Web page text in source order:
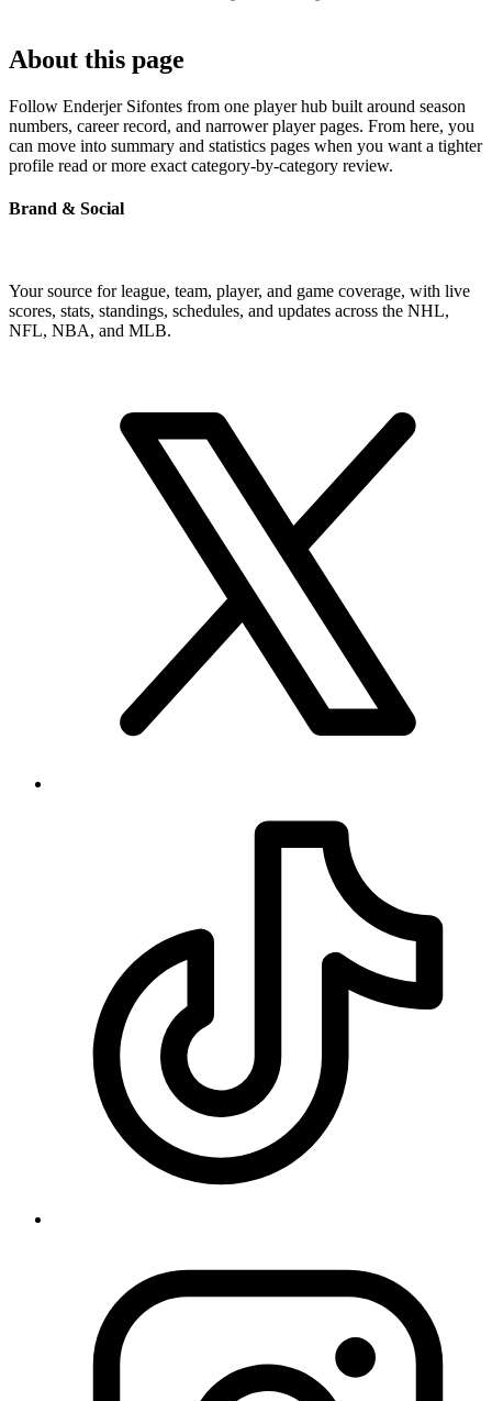
About this page
Follow Enderjer Sifontes from one player hub built around season
numbers, career record, and narrower player pages. From here, you
can move into summary and statistics pages when you want a tighter
profile read or more exact category-by-category review.
Brand & Social
Your source for league, team, player, and game coverage, with live
scores, stats, standings, schedules, and updates across the NHL,
NFL, NBA, and MLB.